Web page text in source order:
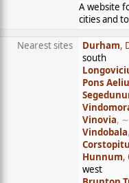
A website
cities and
Nearest sites Durham,
south
Pons
Vinovia, ∼
Vindobala
Hunnum,
west